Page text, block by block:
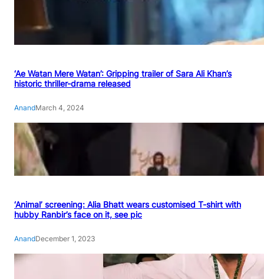
‘Ae Watan Mere Watan’: Gripping trailer of Sara Ali Khan’s
historic thriller-drama released
AnandMarch 4, 2024
‘Animal’ screening: Alia Bhatt wears customised T-shirt with
hubby Ranbir’s face on it, see pic
AnandDecember 1, 2023